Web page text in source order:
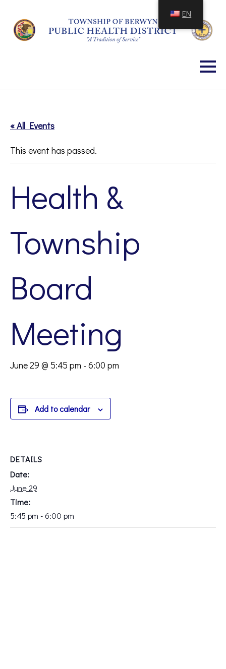
Content
« All Events
This event has passed.
Health &
Township
Board
Meeting
June 29 @ 5:45 pm - 6:00 pm
Add to calendar
DETAILS
Date:
June 29
Time:
5:45 pm - 6:00 pm
EN